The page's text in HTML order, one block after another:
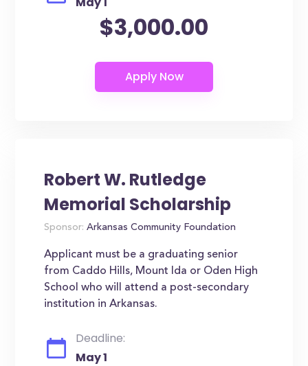
$3,000.00
Robert W. Rutledge
Memorial Scholarship
Sponsor: Arkansas Community Foundation
Applicant must be a graduating senior
from Caddo Hills, Mount Ida or Oden High
School who will attend a post-secondary
institution in Arkansas.
Deadline:
May 1